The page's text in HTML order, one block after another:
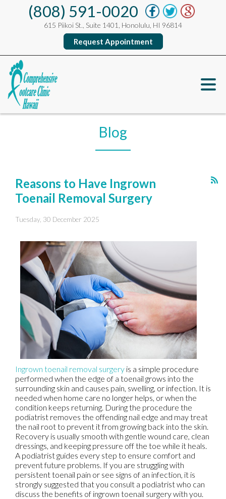
(808) 591-0020
615 Piikoi St., Suite 1401, Honolulu, HI 96814
Request Appointment
Blog
Reasons to Have Ingrown
Toenail Removal Surgery
Tuesday, 30 December 2025
Ingrown toenail removal surgery is a simple procedure
performed when the edge of a toenail grows into the
surrounding skin and causes pain, swelling, or infection. It is
needed when home care no longer helps, or when the
condition keeps returning. During the procedure the
podiatrist removes the offending nail edge and may treat
the nail root to prevent it from growing back into the skin.
Recovery is usually smooth with gentle wound care, clean
dressings, and keeping pressure off the toe while it heals.
A podiatrist guides every step to ensure comfort and
prevent future problems. If you are struggling with
persistent toenail pain or see signs of an infection, it is
strongly suggested that you consult a podiatrist who can
discuss the benefits of ingrown toenail surgery with you.